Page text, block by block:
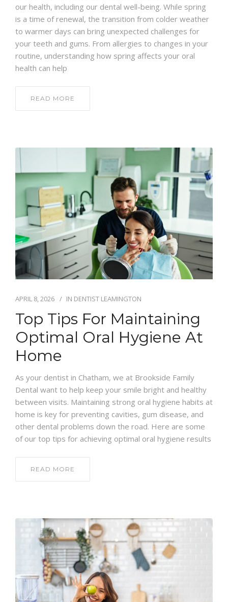
our health, including our dental well-being. While spring
is a time of renewal, the transition from colder weather
to warmer days can bring unexpected challenges for
your teeth and gums. From allergies to changes in your
routine, understanding how spring affects your oral
health can help
READ MORE
APRIL 8, 2026 IN DENTIST LEAMINGTON
Top Tips For Maintaining
Optimal Oral Hygiene At
Home
As your dentist in Chatham, we at Brookside Family
Dental want to help keep your smile bright and healthy
between visits. Maintaining strong oral hygiene habits at
home is key for preventing cavities, gum disease, and
other dental problems down the road. Here are some
of our top tips for achieving optimal oral hygiene results
READ MORE